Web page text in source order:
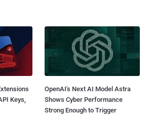
Keys,
OpenAI's Next AI Model Astra
Shows Cyber Performance
Strong Enough to Trigger